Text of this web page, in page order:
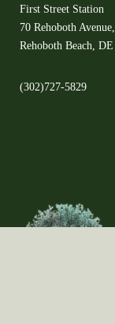
First Street Station
70 Rehoboth
Rehoboth Beach, DE
(302)727-5829